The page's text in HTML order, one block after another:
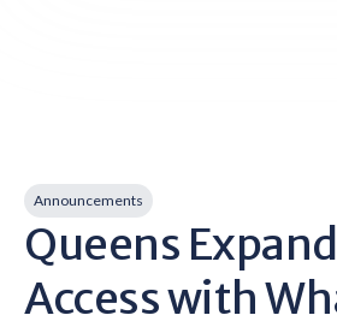
Announcements
Queens
Access with